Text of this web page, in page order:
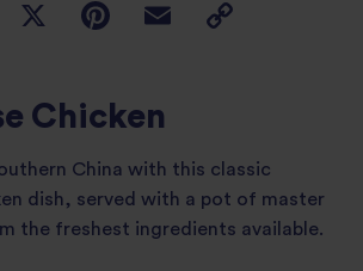
Chicken
China with this classic
dish, served with a pot of master
the freshest ingredients available.